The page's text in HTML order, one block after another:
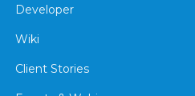
Developer
Wiki
Client Stories